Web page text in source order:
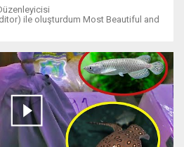
ile oluşturdum Most Beautiful and